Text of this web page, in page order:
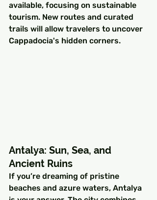
available, focusing on sustainable
tourism. New routes and curated
trails will allow travelers to uncover
Cappadocia's hidden corners.
Antalya: Sun, Sea, and
Ancient Ruins
If you’re dreaming of pristine
beaches and azure waters, Antalya